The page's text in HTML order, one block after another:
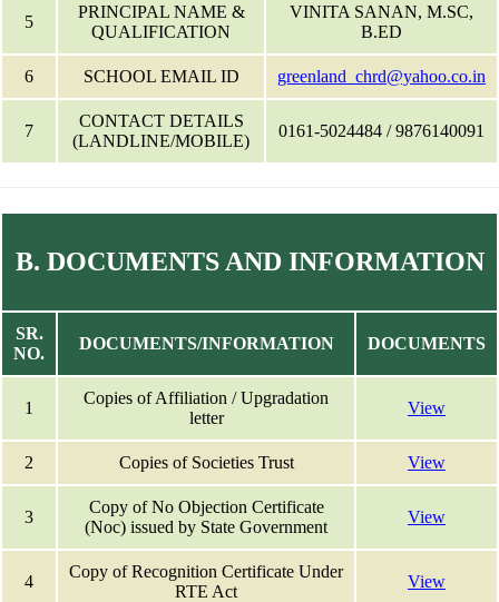
5
PRINCIPAL NAME &
QUALIFICATION
VINITA SANAN, M.SC,
B.ED
6 SCHOOL EMAIL ID greenland_chrd@yahoo.co.in
7
CONTACT DETAILS
(LANDLINE/MOBILE)
0161-5024484 / 9876140091
B. DOCUMENTS AND INFORMATION
SR.
NO.
DOCUMENTS/INFORMATION DOCUMENTS
1
Copies of Affiliation / Upgradation
letter
View
2 Copies of Societies Trust View
3
Copy of No Objection Certificate
(Noc) issued by State Government
View
4
Copy of Recognition Certificate Under
RTE Act
View